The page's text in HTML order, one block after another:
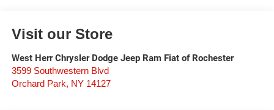
Visit our Store
West Herr Chrysler Dodge Jeep Ram Fiat of Rochester
3599 Southwestern Blvd
Orchard Park, NY 14127